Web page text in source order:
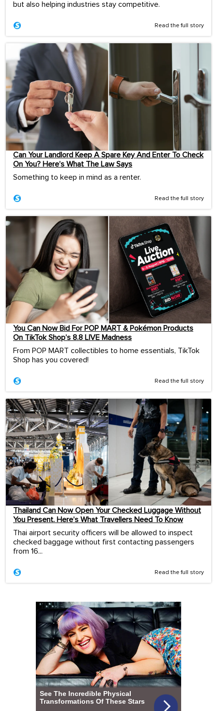
but also helping industries stay competitive.
Read the full story
Can Your Landlord Keep A Spare Key And Enter To Check
On You? Here’s What The Law Says
Something to keep in mind as a renter.
Read the full story
You Can Now Bid For POP MART & Pokémon Products
On TikTok Shop’s 8.8 LIVE Madness
From POP MART collectibles to home essentials, TikTok
Shop has you covered!
Read the full story
Thailand Can Now Open Your Checked Luggage Without
You Present. Here’s What Travellers Need To Know
Thai airport security officers will be allowed to inspect
checked baggage without first contacting passengers
from 16...
Read the full story